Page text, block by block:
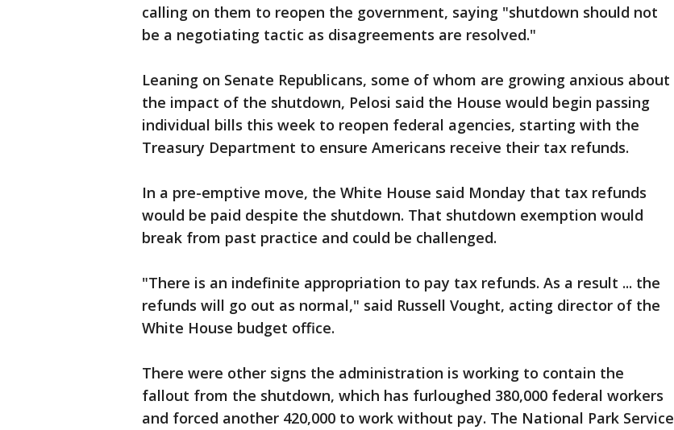
calling on them to reopen the government, saying "shutdown should not
be a negotiating tactic as disagreements are resolved."
Leaning on Senate Republicans, some of whom are growing anxious about
the impact of the shutdown, Pelosi said the House would begin passing
individual bills this week to reopen federal agencies, starting with the
Treasury Department to ensure Americans receive their tax refunds.
In a pre-emptive move, the White House said Monday that tax refunds
would be paid despite the shutdown. That shutdown exemption would
break from past practice and could be challenged.
"There is an indefinite appropriation to pay tax refunds. As a result ... the
refunds will go out as normal," said Russell Vought, acting director of the
White House budget office.
There were other signs the administration is working to contain the
fallout from the shutdown, which has furloughed 380,000 federal workers
and forced another 420,000 to work without pay. The National Park Service